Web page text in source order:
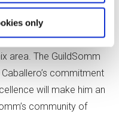
only
invest in the education
of Arizona
to aspiring
area. The GuildSomm
commitment
will make him an
community of